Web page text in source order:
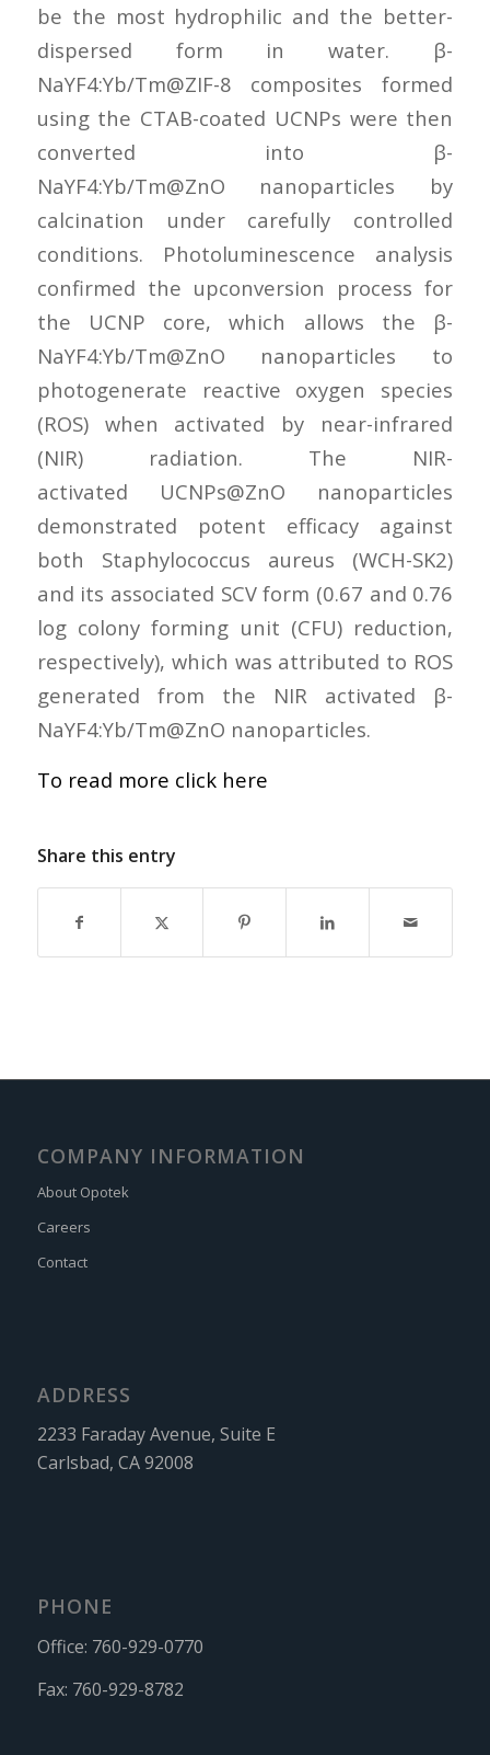
be the most hydrophilic and the better-
dispersed form in water. β-
NaYF4:Yb/Tm@ZIF-8 composites formed
using the CTAB-coated UCNPs were then
converted into β-
NaYF4:Yb/Tm@ZnO nanoparticles by
calcination under carefully controlled
conditions. Photoluminescence analysis
confirmed the upconversion process for
the UCNP core, which allows the β-
NaYF4:Yb/Tm@ZnO nanoparticles to
photogenerate reactive oxygen species
(ROS) when activated by near-infrared
(NIR) radiation. The NIR-
activated UCNPs@ZnO nanoparticles
demonstrated potent efficacy against
both Staphylococcus aureus (WCH-SK2)
and its associated SCV form (0.67 and 0.76
log colony forming unit (CFU) reduction,
respectively), which was attributed to ROS
generated from the NIR activated β-
NaYF4:Yb/Tm@ZnO nanoparticles.
To read more click here
Share this entry
COMPANY INFORMATION
About Opotek
Careers
Contact
ADDRESS
2233 Faraday Avenue, Suite E
Carlsbad, CA 92008
PHONE
Office: 760-929-0770
Fax: 760-929-8782